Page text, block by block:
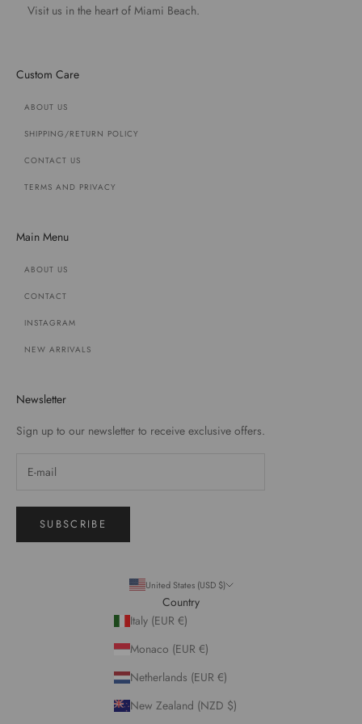
Visit us in the heart of Miami Beach.
Custom Care
ABOUT US
SHIPPING/RETURN POLICY
CONTACT US
TERMS AND PRIVACY
Main Menu
ABOUT US
CONTACT
INSTAGRAM
NEW ARRIVALS
Newsletter
Sign up to our newsletter to receive exclusive offers.
SUBSCRIBE
United States (USD $)
Country
Italy (EUR €)
Monaco (EUR €)
Netherlands (EUR €)
New Zealand (NZD $)